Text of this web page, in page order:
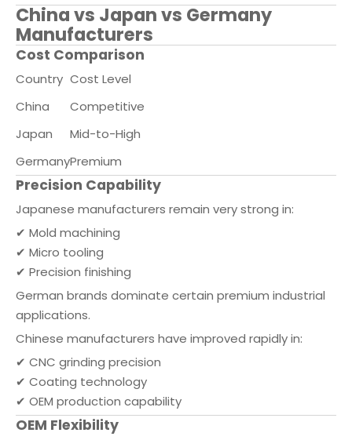
China vs Japan vs Germany
Manufacturers
Cost Comparison
Country Cost Level
China
Competitive
Japan
Mid-to-High
GermanyPremium
Precision Capability
Japanese manufacturers remain very strong in:
✔ Mold machining
✔ Micro tooling
✔ Precision finishing
German brands dominate certain premium industrial
applications.
Chinese manufacturers have improved rapidly in:
✔ CNC grinding precision
✔ Coating technology
✔ OEM production capability
OEM Flexibility